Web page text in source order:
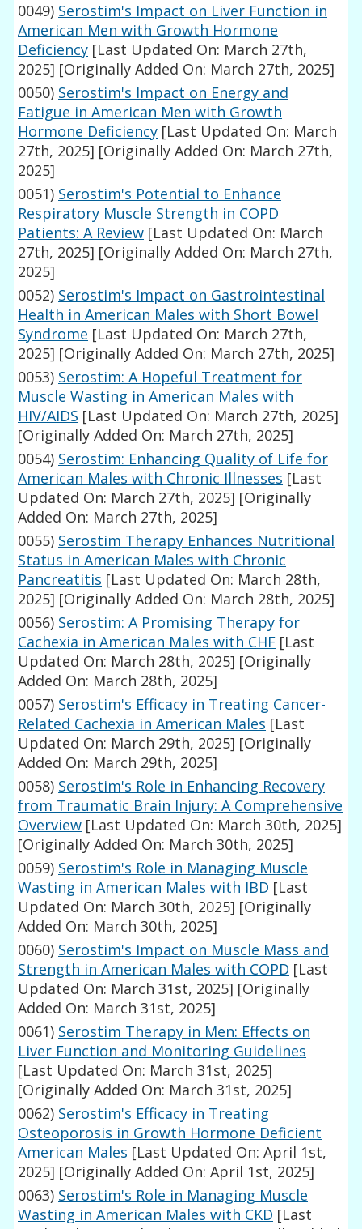
0049) Serostim's Impact on Liver Function in
American Men with Growth Hormone
Deficiency [Last Updated On: March 27th,
2025] [Originally Added On: March 27th, 2025]
0050) Serostim's Impact on Energy and
Fatigue in American Men with Growth
Hormone Deficiency [Last Updated On: March
27th, 2025] [Originally Added On: March 27th,
2025]
0051) Serostim's Potential to Enhance
Respiratory Muscle Strength in COPD
Patients: A Review [Last Updated On: March
27th, 2025] [Originally Added On: March 27th,
2025]
0052) Serostim's Impact on Gastrointestinal
Health in American Males with Short Bowel
Syndrome [Last Updated On: March 27th,
2025] [Originally Added On: March 27th, 2025]
0053) Serostim: A Hopeful Treatment for
Muscle Wasting in American Males with
HIV/AIDS [Last Updated On: March 27th, 2025]
[Originally Added On: March 27th, 2025]
0054) Serostim: Enhancing Quality of Life for
American Males with Chronic Illnesses [Last
Updated On: March 27th, 2025] [Originally
Added On: March 27th, 2025]
0055) Serostim Therapy Enhances Nutritional
Status in American Males with Chronic
Pancreatitis [Last Updated On: March 28th,
2025] [Originally Added On: March 28th, 2025]
0056) Serostim: A Promising Therapy for
Cachexia in American Males with CHF [Last
Updated On: March 28th, 2025] [Originally
Added On: March 28th, 2025]
0057) Serostim's Efficacy in Treating Cancer-
Related Cachexia in American Males [Last
Updated On: March 29th, 2025] [Originally
Added On: March 29th, 2025]
0058) Serostim's Role in Enhancing Recovery
from Traumatic Brain Injury: A Comprehensive
Overview [Last Updated On: March 30th, 2025]
[Originally Added On: March 30th, 2025]
0059) Serostim's Role in Managing Muscle
Wasting in American Males with IBD [Last
Updated On: March 30th, 2025] [Originally
Added On: March 30th, 2025]
0060) Serostim's Impact on Muscle Mass and
Strength in American Males with COPD [Last
Updated On: March 31st, 2025] [Originally
Added On: March 31st, 2025]
0061) Serostim Therapy in Men: Effects on
Liver Function and Monitoring Guidelines
[Last Updated On: March 31st, 2025]
[Originally Added On: March 31st, 2025]
0062) Serostim's Efficacy in Treating
Osteoporosis in Growth Hormone Deficient
American Males [Last Updated On: April 1st,
2025] [Originally Added On: April 1st, 2025]
0063) Serostim's Role in Managing Muscle
Wasting in American Males with CKD [Last